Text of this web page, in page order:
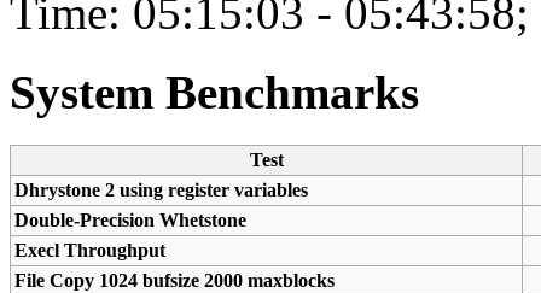
Time: 05:15:03 - 05:43:58;
System Benchmarks
Test
Dhrystone 2 using register variables
Double-Precision Whetstone
Execl Throughput
File Copy 1024 bufsize 2000 maxblocks